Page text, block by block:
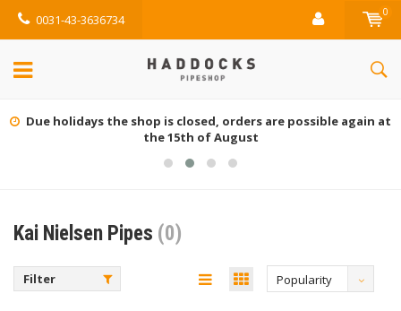
0031-43-3636734 0
Due holidays the shop is closed, orders are possible again at
the 15th of August
Kai Nielsen Pipes (0)
Filter Popularity